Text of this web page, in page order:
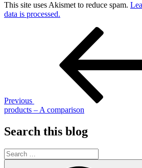
This site uses Akismet to reduce spam.
data is processed.
Previous
products – A comparison
Search this blog
Search
for: